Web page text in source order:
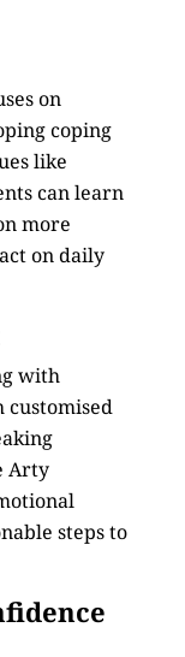
on
coping
like
can learn
more
on daily
with
customised
Arty
steps to